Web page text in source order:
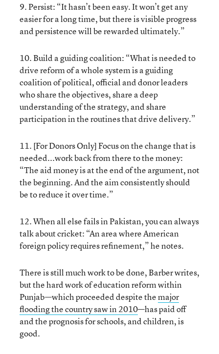
9. Persist: “It hasn’t been easy. It won’t get any
easier for a long time, but there is visible progress
and persistence will be rewarded ultimately.”
10. Build a guiding coalition: “What is needed to
drive reform of a whole system is a guiding
coalition of political, official and donor leaders
who share the objectives, share a deep
understanding of the strategy, and share
participation in the routines that drive delivery.”
11. [For Donors Only] Focus on the change that is
needed...work back from there to the money:
“The aid money is at the end of the argument, not
the beginning. And the aim consistently should
be to reduce it over time.”
12. When all else fails in Pakistan, you can always
talk about cricket: “An area where American
foreign policy requires refinement,” he notes.
There is still much work to be done, Barber writes,
but the hard work of education reform within
Punjab—which proceeded despite themajor
flooding the country saw in 2010—has paid off
and the prognosis for schools, and children, is
good.